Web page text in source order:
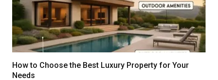
How to Choose the Best Luxury Property for Your
Needs